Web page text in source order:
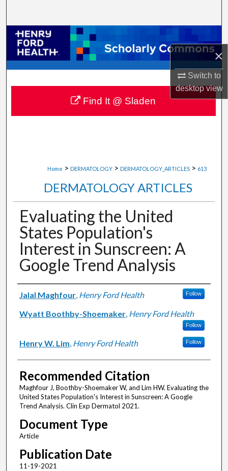
×
Switch to
desktopview
Browse Collections
My Account
About
Digital Commons Network™
Home > DERMATOLOGY > DERMATOLOGY_ARTICLES > 613
DERMATOLOGY ARTICLES
Evaluating the United
States Population's
Interest in Sunscreen: A
Google Trend Analysis
Authors
Jalal Maghfour, Henry Ford Health Follow
Wyatt Boothby-Shoemaker, Henry Ford Health
Follow
Henry W. Lim, Henry Ford Health Follow
Recommended Citation
Maghfour J, Boothby-Shoemaker W, and Lim HW. Evaluating the
United States Population's Interest in Sunscreen: A Google
Trend Analysis. Clin Exp Dermatol 2021.
Document Type
Article
Publication Date
11-19-2021
Find It @ Sladen